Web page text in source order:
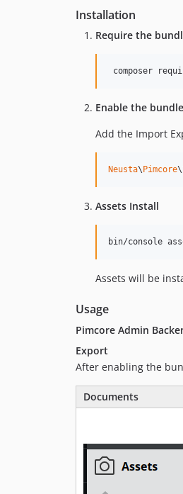
Installation
Require the
composer
Enable the bundle
Add the Import
Neusta\ Pimcore\
Assets Install
bin/console
Assets will be
Usage
Pimcore Admin
Export
After enabling the
Documents